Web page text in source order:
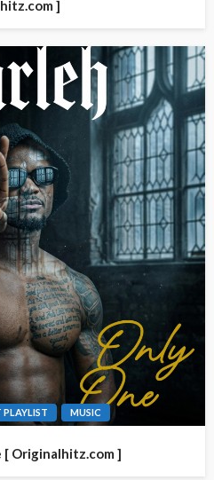
]
PLAYLIST MUSIC
[ Originalhitz.com ]